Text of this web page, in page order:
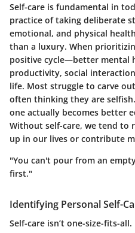
Self-care is fundamental in
practice of taking deliberate
emotional, and physical
than a luxury. When
positive cycle—better mental
productivity, social
life. Most struggle to carve
often thinking they are
one actually becomes better
Without self-care, we tend to
up in our lives or contribute
"You can't pour from an
first."
Identifying Personal Self-
Self-care isn’t one-size-fits-